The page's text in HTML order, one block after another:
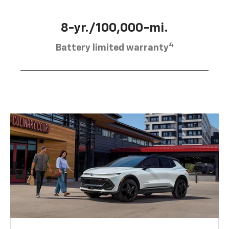
8-yr./100,000-mi.
Battery limited warranty4